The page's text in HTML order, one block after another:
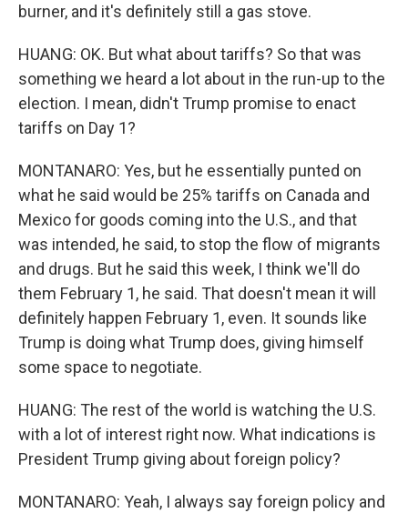
burner, and it's definitely still a gas stove.
HUANG: OK. But what about tariffs? So that was
something we heard a lot about in the run-up to the
election. I mean, didn't Trump promise to enact
tariffs on Day 1?
MONTANARO: Yes, but he essentially punted on
what he said would be 25% tariffs on Canada and
Mexico for goods coming into the U.S., and that
was intended, he said, to stop the flow of migrants
and drugs. But he said this week, I think we'll do
them February 1, he said. That doesn't mean it will
definitely happen February 1, even. It sounds like
Trump is doing what Trump does, giving himself
some space to negotiate.
HUANG: The rest of the world is watching the U.S.
with a lot of interest right now. What indications is
President Trump giving about foreign policy?
MONTANARO: Yeah, I always say foreign policy and